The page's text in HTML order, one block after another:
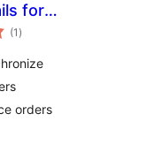
for
(1 total
ratings
)
orders